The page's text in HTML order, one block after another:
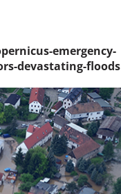
emergency-
devastating-floods